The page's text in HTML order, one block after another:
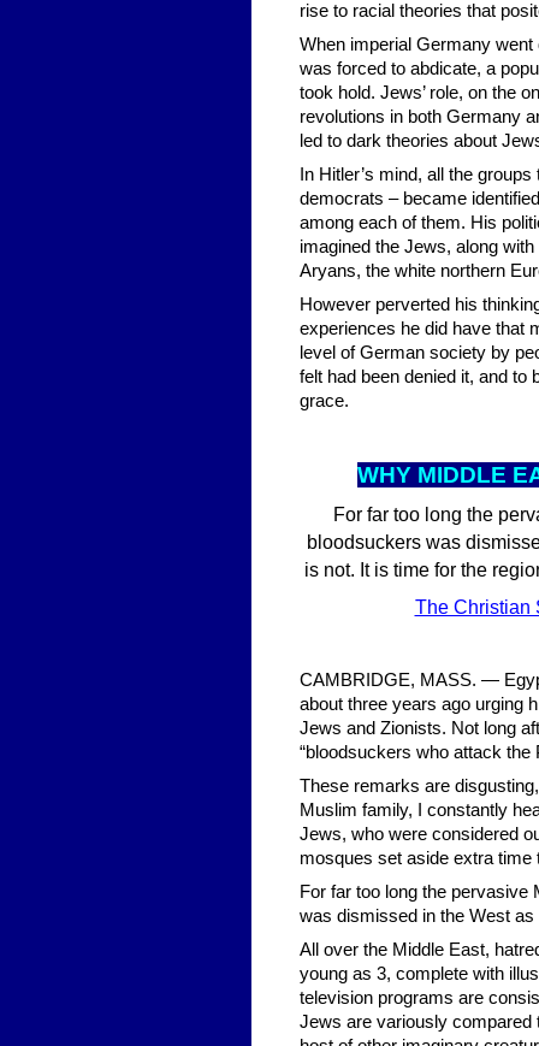
rise to racial theories that
When imperial Germany
was forced to abdicate, a
took hold. Jews’ role, on the
revolutions in both Germany
led to dark theories about
In Hitler’s mind, all the
democrats – became
among each of them. His
imagined the Jews, along
Aryans, the white northern
However perverted his
experiences he did have that
level of German society by
felt had been denied it, and to
grace.
WHY MIDDLE
For far too long the
bloodsuckers was
is not. It is time for the
The Christian
CAMBRIDGE, MASS. —
about three years ago urging
Jews and Zionists. Not long
“bloodsuckers who attack the
These remarks are
Muslim family, I constantly
Jews, who were considered
mosques set aside extra
For far too long the
was dismissed in the West
All over the Middle East,
young as 3, complete with
television programs are
Jews are variously compared